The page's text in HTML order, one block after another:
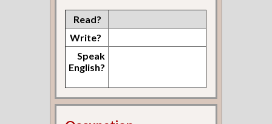
Read?
Write?
Speak
English?